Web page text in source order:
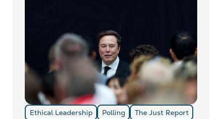
Ethical Leadership Polling The Just Report